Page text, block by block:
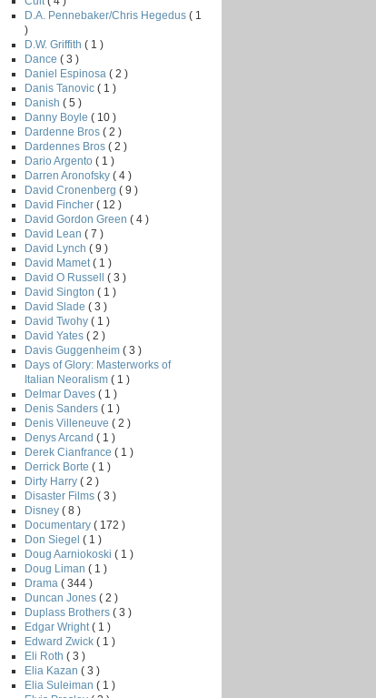
D.A. Pennebaker/Chris Hegedus ( 1
)
D.W. Griffith ( 1 )
Dance ( 3 )
Daniel Espinosa ( 2 )
Danis Tanovic ( 1 )
Danish ( 5 )
Danny Boyle ( 10 )
Dardenne Bros ( 2 )
Dardennes Bros ( 2 )
Dario Argento ( 1 )
Darren Aronofsky ( 4 )
David Cronenberg ( 9 )
David Fincher ( 12 )
David Gordon Green ( 4 )
David Lean ( 7 )
David Lynch ( 9 )
David Mamet ( 1 )
David O Russell ( 3 )
David Sington ( 1 )
David Slade ( 3 )
David Twohy ( 1 )
David Yates ( 2 )
Davis Guggenheim ( 3 )
Days of Glory: Masterworks of
Italian Neoralism ( 1 )
Delmar Daves ( 1 )
Denis Sanders ( 1 )
Denis Villeneuve ( 2 )
Denys Arcand ( 1 )
Derek Cianfrance ( 1 )
Derrick Borte ( 1 )
Dirty Harry ( 2 )
Disaster Films ( 3 )
Disney ( 8 )
Documentary ( 172 )
Don Siegel ( 1 )
Doug Aarniokoski ( 1 )
Doug Liman ( 1 )
Drama ( 344 )
Duncan Jones ( 2 )
Duplass Brothers ( 3 )
Edgar Wright ( 1 )
Edward Zwick ( 1 )
Eli Roth ( 3 )
Elia Kazan ( 3 )
Elia Suleiman ( 1 )